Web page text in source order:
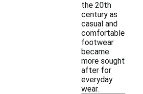
the 20th
century as
casual and
comfortable
footwear
became
more sought
after for
everyday
wear.